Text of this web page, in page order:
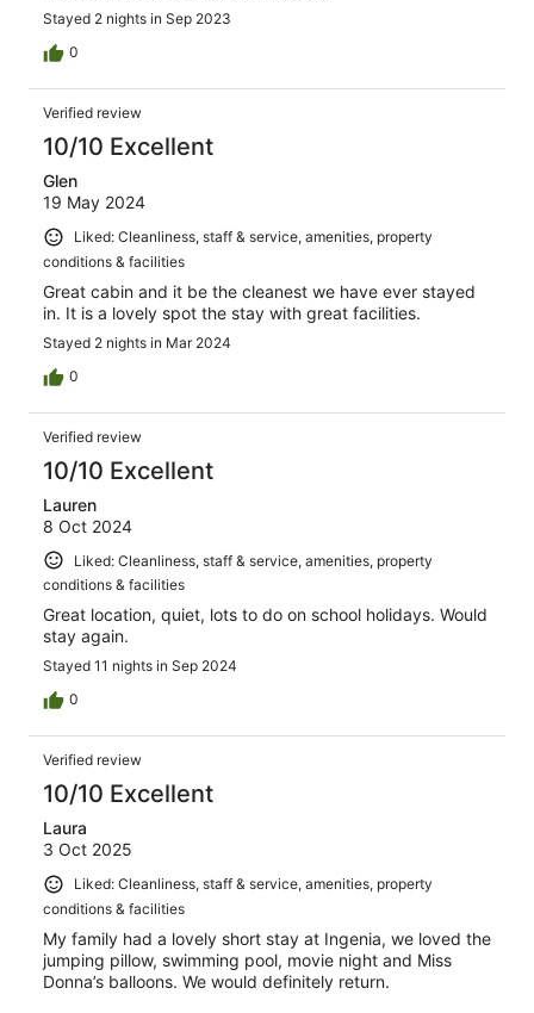
Stayed 2 nights in Sep 2023
0
Verified review
10/10 Excellent
Glen
19 May 2024
Liked: Cleanliness, staff & service, amenities, property
conditions & facilities
Great cabin and it be the cleanest we have ever stayed
in. It is a lovely spot the stay with great facilities.
Stayed 2 nights in Mar 2024
0
Verified review
10/10 Excellent
Lauren
8 Oct 2024
Liked: Cleanliness, staff & service, amenities, property
conditions & facilities
Great location, quiet, lots to do on school holidays. Would
stay again.
Stayed 11 nights in Sep 2024
0
Verified review
10/10 Excellent
Laura
3 Oct 2025
Liked: Cleanliness, staff & service, amenities, property
conditions & facilities
My family had a lovely short stay at Ingenia, we loved the
jumping pillow, swimming pool, movie night and Miss
Donna’s balloons. We would definitely return.